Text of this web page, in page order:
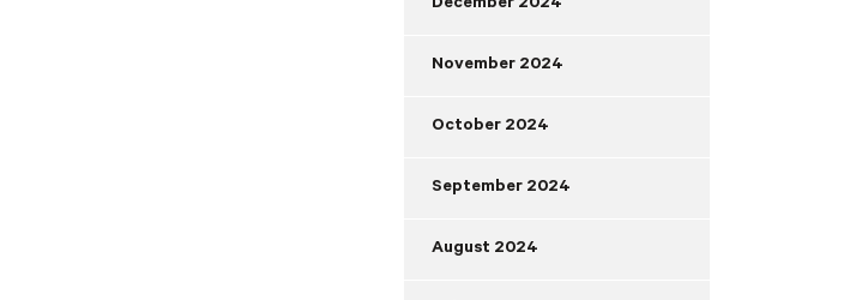
December 2024
November 2024
October 2024
September 2024
August 2024